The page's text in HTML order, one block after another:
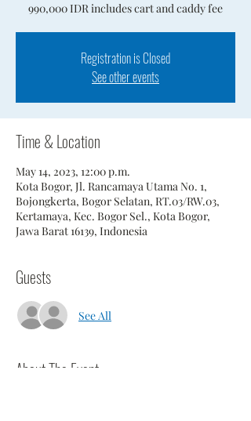
990,000 IDR includes cart and caddy fee
Registration is Closed
See other events
Time & Location
May 14, 2023, 12:00 p.m.
Kota Bogor, Jl. Rancamaya Utama No. 1,
Bojongkerta, Bogor Selatan, RT.03/RW.03,
Kertamaya, Kec. Bogor Sel., Kota Bogor,
Jawa Barat 16139, Indonesia
Guests
See All
About The Event